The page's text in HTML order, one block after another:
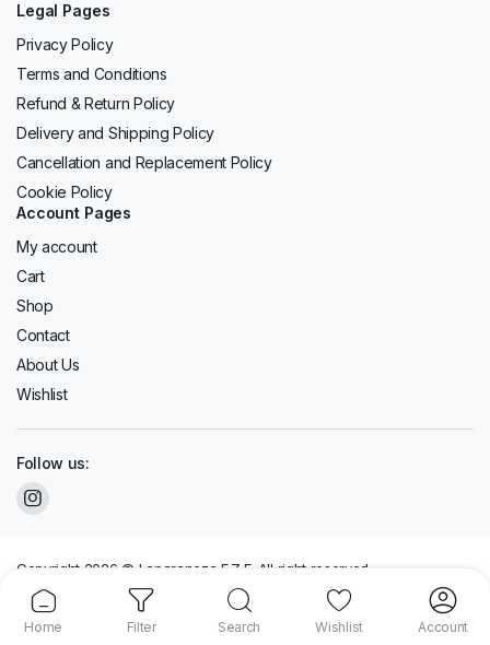
Legal Pages
Privacy Policy
Terms and Conditions
Refund & Return Policy
Delivery and Shipping Policy
Cancellation and Replacement Policy
Cookie Policy
Account Pages
My account
Cart
Shop
Contact
About Us
Wishlist
Follow us:
Copyright 2026 © Laparaneza F.Z.E. All right reserved.
Home Filter Search Wishlist Account